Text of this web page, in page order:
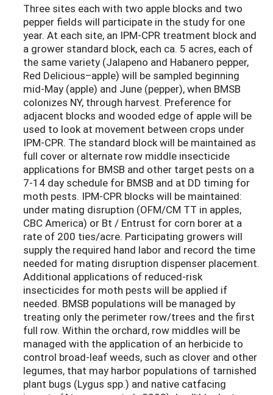
Three sites each with two apple blocks and two
pepper fields will participate in the study for one
year. At each site, an IPM-CPR treatment block and
a grower standard block, each ca. 5 acres, each of
the same variety (Jalapeno and Habanero pepper,
Red Delicious–apple) will be sampled beginning
mid-May (apple) and June (pepper), when BMSB
colonizes NY, through harvest. Preference for
adjacent blocks and wooded edge of apple will be
used to look at movement between crops under
IPM-CPR. The standard block will be maintained as
full cover or alternate row middle insecticide
applications for BMSB and other target pests on a
7-14 day schedule for BMSB and at DD timing for
moth pests. IPM-CPR blocks will be maintained:
under mating disruption (OFM/CM TT in apples,
CBC America) or Bt / Entrust for corn borer at a
rate of 200 ties/acre. Participating growers will
supply the required hand labor and record the time
needed for mating disruption dispenser placement.
Additional applications of reduced-risk
insecticides for moth pests will be applied if
needed. BMSB populations will be managed by
treating only the perimeter row/trees and the first
full row. Within the orchard, row middles will be
managed with the application of an herbicide to
control broad-leaf weeds, such as clover and other
legumes, that may harbor populations of tarnished
plant bugs (Lygus spp.) and native catfacing